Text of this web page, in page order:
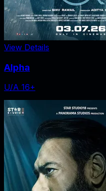
View Details
Alpha
U/A 16+